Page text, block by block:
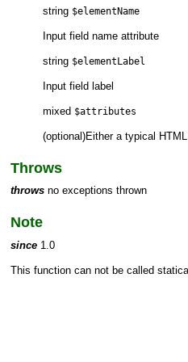
string $elementName
Input field name attribute
string $elementLabel
Input field label
mixed $attributes
(optional)Either a typical
Throws
throws no exceptions thrown
Note
since 1.0
This function can not be called